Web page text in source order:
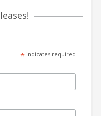
HIGH30 °C
* indicates required